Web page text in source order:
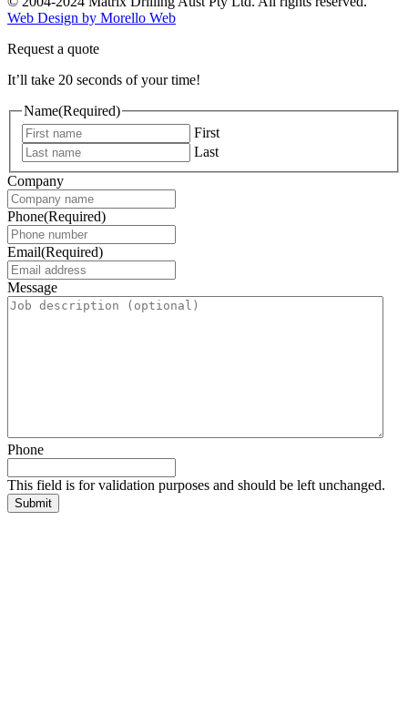
Web Design by Morello Web
Request a quote
It’ll take 20 seconds of your time!
Name(Required)
First
Last
Company
Phone(Required)
Email(Required)
Message
Phone
This field is for validation purposes and should be left unchanged.